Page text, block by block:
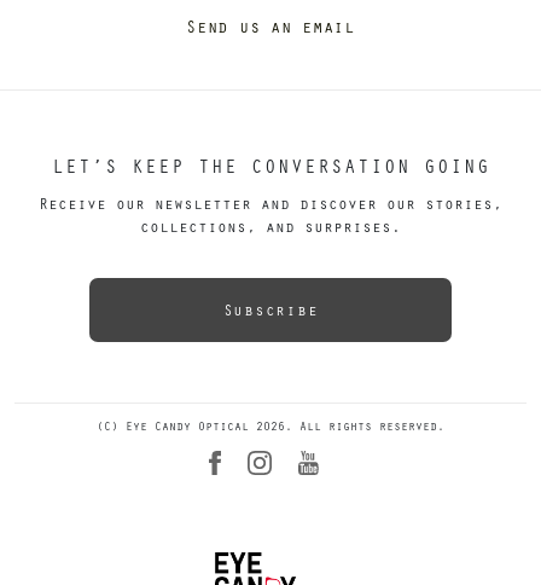
Send us an email
LET’S KEEP THE CONVERSATION GOING
Receive our newsletter and discover our stories,
collections, and surprises.
Subscribe
(C) Eye Candy Optical 2026. All rights reserved.